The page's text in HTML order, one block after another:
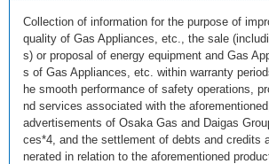
Collection of information for the purpose of
quality of Gas Appliances, etc., the sale
s) or proposal of energy equipment and Gas
s of Gas Appliances, etc. within warranty
he smooth performance of safety operations,
nd services associated with the
advertisements of Osaka Gas and Daigas
ces*4, and the settlement of debts and credits
nerated in relation to the aforementioned